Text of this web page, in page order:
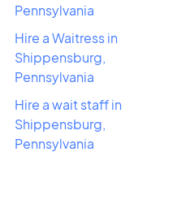
Pennsylvania
Hire a Waitress in
Shippensburg,
Pennsylvania
Hire a wait staff in
Shippensburg,
Pennsylvania